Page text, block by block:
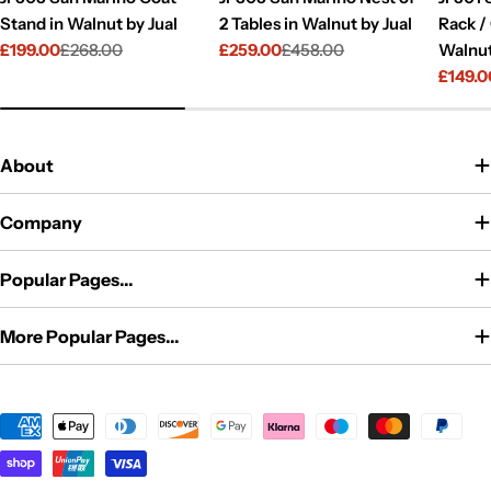
Stand in Walnut by Jual
Sale
£199.00
Regular£268.00
2 Tables in Walnut by Jual
Sale
£259.00
Regular£458.00
Rack
Sale
price
price
About
Company
Popular Pages...
More Popular Pages...
Payment
methods